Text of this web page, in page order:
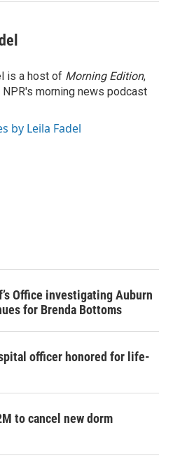
is a host of Morning Edition,
morning news podcast
by Leila Fadel
Office investigating Auburn
for Brenda Bottoms
officer honored for life-
to cancel new dorm